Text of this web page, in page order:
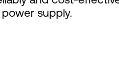
supply.